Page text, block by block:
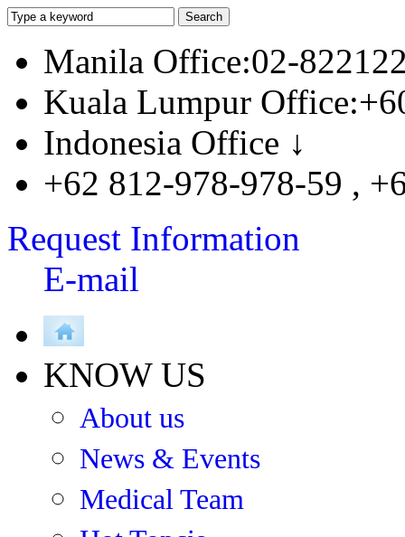
Manila Office:02-
Kuala Lumpur
Indonesia Office ↓
+62 812-978-978-59 ,
Request Information
E-mail
KNOW US
About us
News & Events
Medical Team